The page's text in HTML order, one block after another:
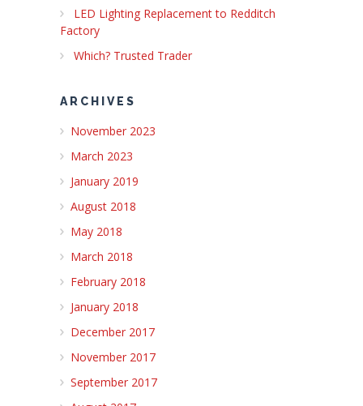
LED Lighting Replacement to Redditch
Factory
Which? Trusted Trader
ARCHIVES
November 2023
March 2023
January 2019
August 2018
May 2018
March 2018
February 2018
January 2018
December 2017
November 2017
September 2017